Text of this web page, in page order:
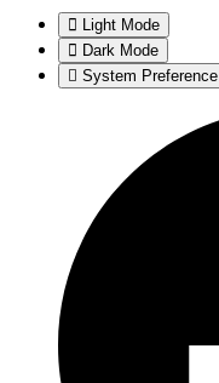
Light Mode
Dark Mode
System Preference